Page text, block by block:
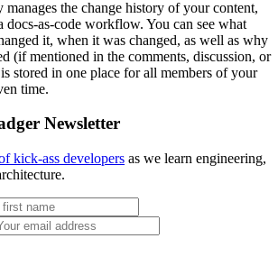
the change history of your content,
docs-as-code workflow. You can see what
it, when it was changed, as well as why
(if mentioned in the comments, discussion, or
stored in one place for all members of your
time.
Newsletter
kick-ass developers as we learn engineering,